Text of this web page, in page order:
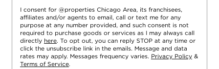
I consent for @properties Chicago Area, its franchisees,
affiliates and/or agents to email, call or text me for any
purpose at any number provided, and such consent is not
required to purchase goods or services as I may always call
directly here. To opt out, you can reply STOP at any time or
click the unsubscribe link in the emails. Message and data
rates may apply. Messages frequency varies. Privacy Policy &
Terms of Service.